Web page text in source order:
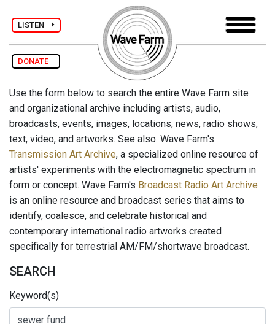
LISTEN
DONATE
Use the form below to search the entire Wave Farm site
and organizational archive including artists, audio,
broadcasts, events, images, locations, news, radio shows,
text, video, and artworks. See also: Wave Farm's
Transmission Art Archive, a specialized online resource of
artists' experiments with the electromagnetic spectrum in
form or concept. Wave Farm's Broadcast Radio Art Archive
is an online resource and broadcast series that aims to
identify, coalesce, and celebrate historical and
contemporary international radio artworks created
specifically for terrestrial AM/FM/shortwave broadcast.
SEARCH
Keyword(s)